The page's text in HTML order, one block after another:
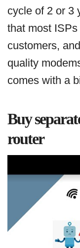
cycle of 2 or 3
that most
customers,
quality
comes with a
Buy
router